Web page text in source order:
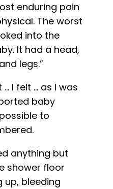
enduring pain
The worst
into the
It had a head,
legs.”
I felt … as I was
baby
to
anything but
shower floor
up, bleeding